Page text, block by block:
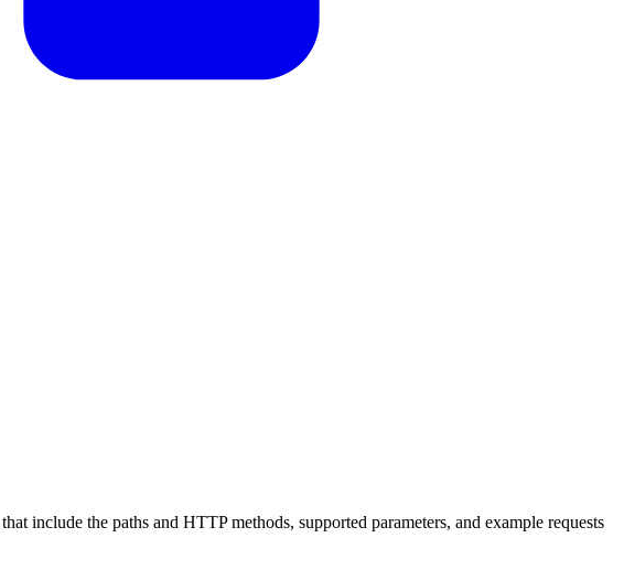
include the paths and HTTP methods, supported parameters, and example requests